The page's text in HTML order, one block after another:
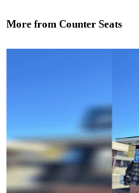
More from Counter Seats